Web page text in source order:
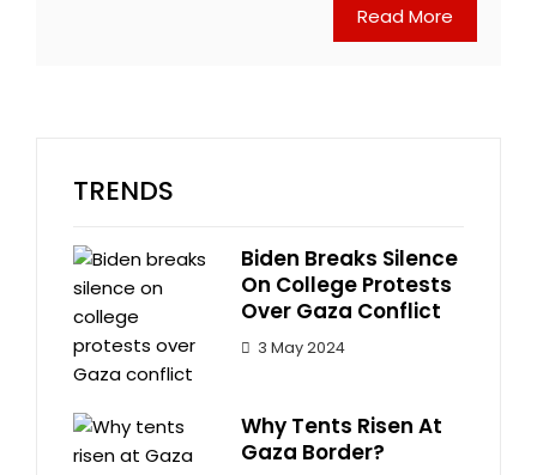
Read More
TRENDS
Biden Breaks Silence
On College Protests
Over Gaza Conflict
3 May 2024
Why Tents Risen At
Gaza Border?